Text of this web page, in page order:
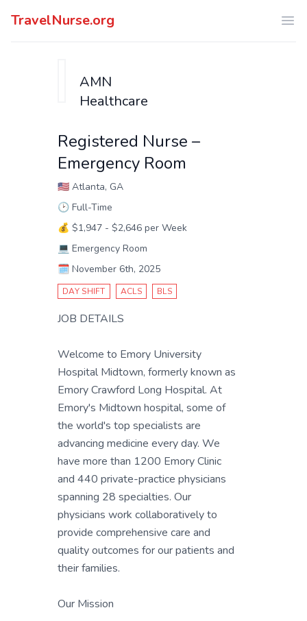
TravelNurse.org
AMN
Healthcare
Registered Nurse –
Emergency Room
🇺🇸 Atlanta, GA
🕑 Full-Time
💰 $1,947 - $2,646 per Week
💻 Emergency Room
🗓️ November 6th, 2025
DAY SHIFT ACLS BLS
JOB DETAILS
Welcome to Emory University
Hospital Midtown, formerly known as
Emory Crawford Long Hospital. At
Emory's Midtown hospital, some of
the world's top specialists are
advancing medicine every day. We
have more than 1200 Emory Clinic
and 440 private-practice physicians
spanning 28 specialties. Our
physicians work collaboratively to
provide comprehensive care and
quality outcomes for our patients and
their families.
Our Mission